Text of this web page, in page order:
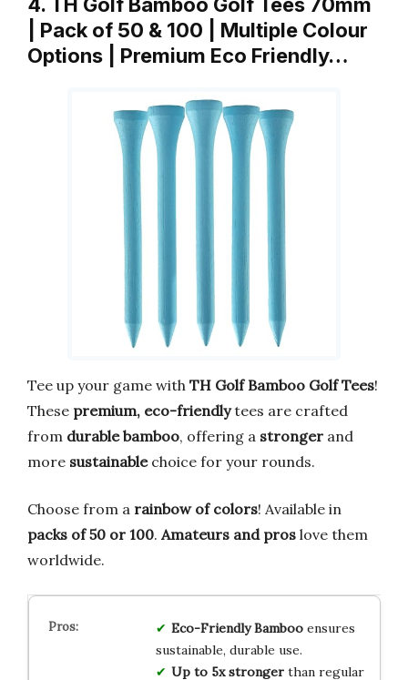
| Pack of 50 & 100 | Multiple Colour
Options | Premium Eco Friendly…
Tee up your game with TH Golf Bamboo Golf Tees!
These premium, eco-friendlytees are crafted
from durable bamboo, offering a stronger and
more sustainablechoice for your rounds.
Choose from a rainbow of colors! Available in
packs of 50 or 100. Amateurs and pros love them
worldwide.
Eco-Friendly Bambooensures
sustainable, durable use.
Up to 5x strongerthan regular